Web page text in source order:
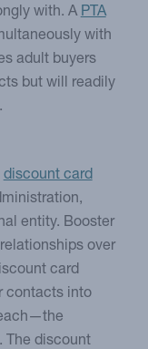
with. A PTA
with
adult buyers
but will readily
discount card
entity. Booster
over
card
contacts into
The discount